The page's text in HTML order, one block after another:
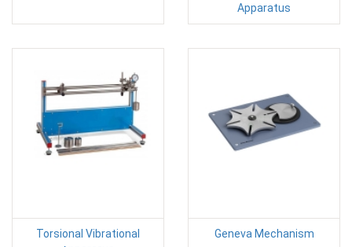
Apparatus
Torsional Vibrational
Geneva Mechanism